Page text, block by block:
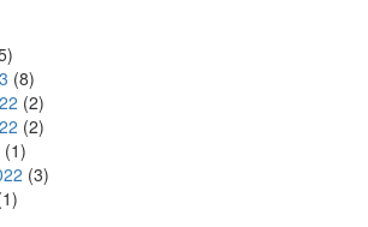
(8)
(2)
(2)
(1)
(3)